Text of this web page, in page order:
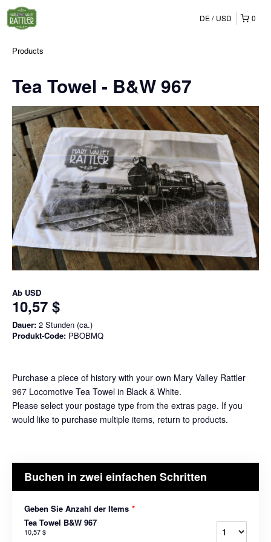
0
DE USD
Products
Tea Towel - B&W 967
Ab USD
10,57 $
Dauer: 2 Stunden (ca.)
Produkt-Code: PBOBMQ
Purchase a piece of history with your own Mary Valley Rattler
967 Locomotive Tea Towel in Black & White.
Please select your postage type from the extras page. If you
would like to purchase multiple items, return to products.
Buchen in zwei einfachen Schritten
Geben Sie Anzahl der Items *
Tea Towel B&W 967
10,57 $